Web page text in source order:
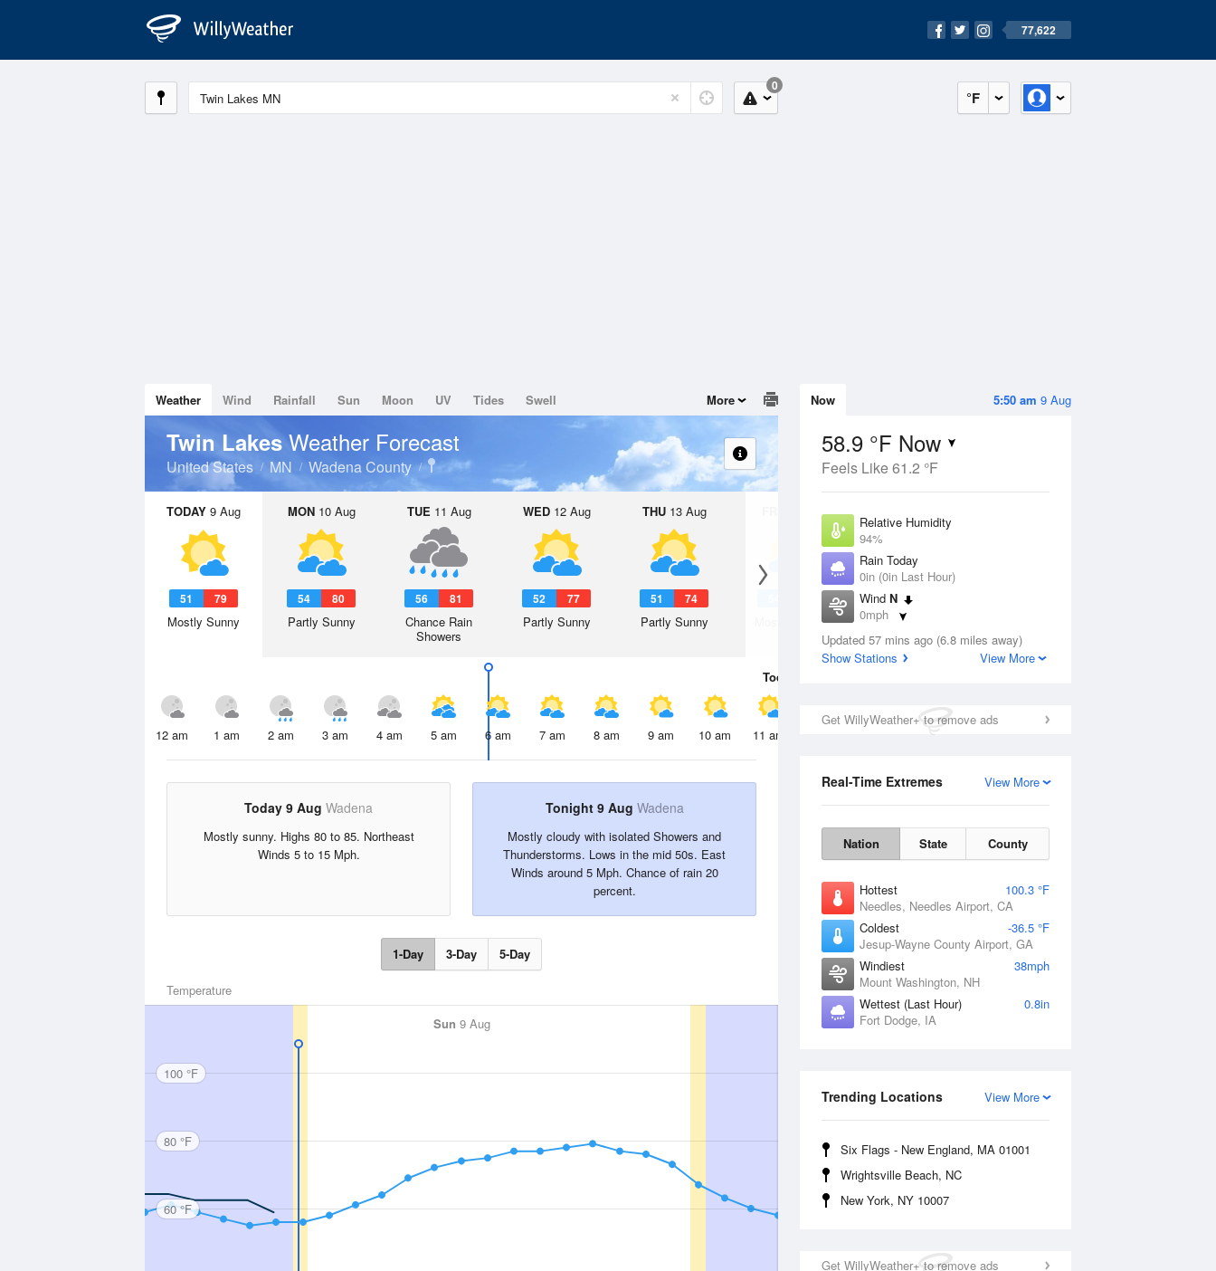
77,622
°F
0
5:50 am 9 Aug
Now
58.9 °F Now
Feels Like 61.2 °F
Relative Humidity
94%
Rain Today
0in (0in Last Hour)
Wind N
0mph
Dew Point
57.1 °F
Updated 57 mins ago (6.8 miles away)
Show Stations
View More
Get WillyWeather+ to remove ads
View More
Real-Time Extremes
Nation State County
Hottest
100.3 °F
Needles, Needles Airport, CA
Coldest
-36.5 °F
Jesup-Wayne County Airport, GA
Windiest
38mph
Mount Washington, NH
Wettest (Last Hour)
0.8in
Fort Dodge, IA
View More
Trending Locations
Six Flags - New England, MA 01001
Wrightsville Beach, NC
New York, NY 10007
Get WillyWeather+ to remove ads
Weather Wind Rainfall Sun Moon UV Tides Swell More
Twin LakesWeather Forecast
United States MN Wadena County
TODAY 9 Aug
51 79
Mostly Sunny
MON10 Aug
54 80
Partly Sunny
TUE 11 Aug
56 81
Chance Rain
Showers
WED12 Aug
52 77
Partly Sunny
THU13 Aug
51 74
Partly Sunny Mostly Cloudy
Today
12 am 1 am 2 am 3 am 4 am 5 am 6 am 7 am 8 am 9 am 10 am 11 am 2 pm
Today 9 Aug Wadena
Mostly sunny. Highs 80 to 85. Northeast
Winds 5 to 15 Mph.
Tonight 9 Aug Wadena
Mostly cloudy with isolated Showers and
Thunderstorms. Lows in the mid 50s. East
Winds around 5 Mph. Chance of rain 20
percent.
1-Day 3-Day 5-Day
Temperature
Sun 9 Aug
100 °F
80 °F
60 °F